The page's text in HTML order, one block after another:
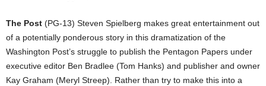
The Post (PG-13) Steven Spielberg makes great entertainment out
of a potentially ponderous story in this dramatization of the
Washington Post’s struggle to publish the Pentagon Papers under
executive editor Ben Bradlee (Tom Hanks) and publisher and owner
Kay Graham (Meryl Streep). Rather than try to make this into a